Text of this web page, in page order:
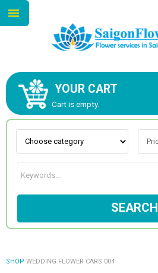
YOUR CART
Cart is empty.
SEARCH
SHOP WEDDING FLOWER CARS 004
ABOUT US
CONTACT US
NEW COLLECTION
OCCASIONS